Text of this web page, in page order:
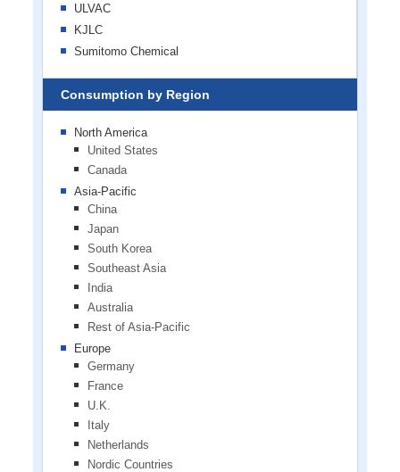
ULVAC
KJLC
Sumitomo Chemical
Consumption by Region
North America
United States
Canada
Asia-Pacific
China
Japan
South Korea
Southeast Asia
India
Australia
Rest of Asia-Pacific
Europe
Germany
France
U.K.
Italy
Netherlands
Nordic Countries